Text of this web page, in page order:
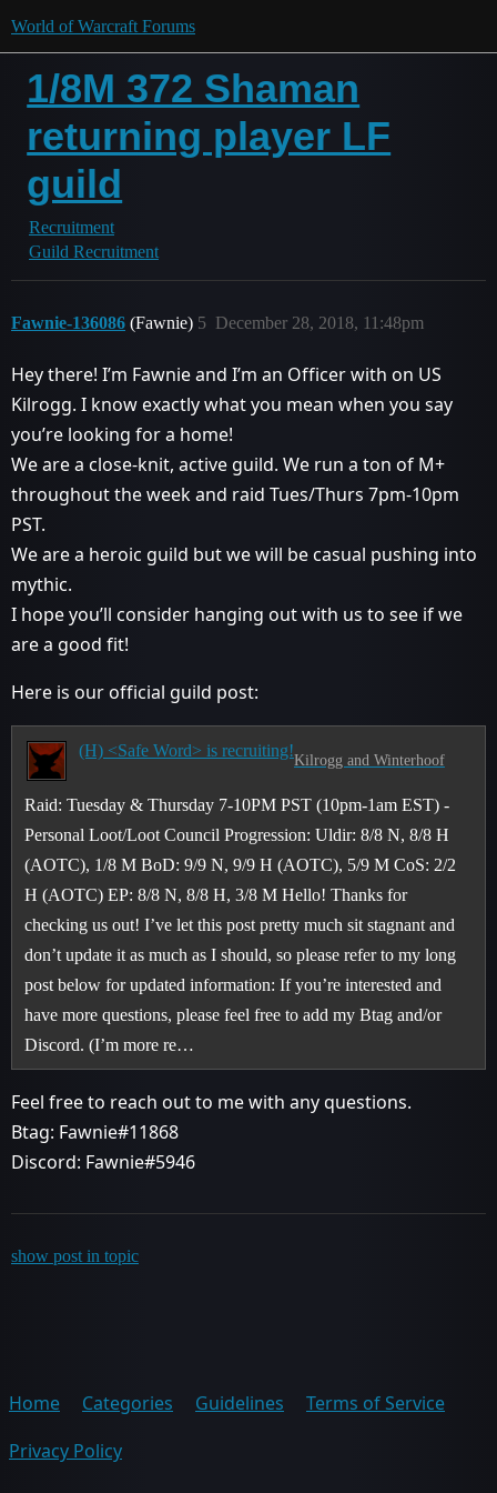
World of Warcraft Forums
1/8M 372 Shaman
returning player LF
guild
Recruitment
Guild Recruitment
Fawnie-136086 (Fawnie) December 28, 2018, 11:48pm
5
Hey there! I’m Fawnie and I’m an Officer with on US
Kilrogg. I know exactly what you mean when you say
you’re looking for a home!
We are a close-knit, active guild. We run a ton of M+
throughout the week and raid Tues/Thurs 7pm-10pm
PST.
We are a heroic guild but we will be casual pushing into
mythic.
I hope you’ll consider hanging out with us to see if we
are a good fit!
Here is our official guild post:
(H) <Safe Word> is recruiting!
Kilrogg and Winterhoof
Raid: Tuesday & Thursday 7-10PM PST (10pm-1am EST) -
Personal Loot/Loot Council Progression: Uldir: 8/8 N, 8/8 H
(AOTC), 1/8 M BoD: 9/9 N, 9/9 H (AOTC), 5/9 M CoS: 2/2
H (AOTC) EP: 8/8 N, 8/8 H, 3/8 M Hello! Thanks for
checking us out! I’ve let this post pretty much sit stagnant and
don’t update it as much as I should, so please refer to my long
post below for updated information: If you’re interested and
have more questions, please feel free to add my Btag and/or
Discord. (I’m more re…
Feel free to reach out to me with any questions.
Btag: Fawnie#11868
Discord: Fawnie#5946
show post in topic
Home Categories Guidelines
Terms of Service
Privacy Policy